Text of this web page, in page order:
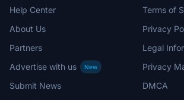
Help Center
About Us
Partners
Advertise with us
New
Submit News
Terms of
Privacy
Legal
Privacy
DMCA